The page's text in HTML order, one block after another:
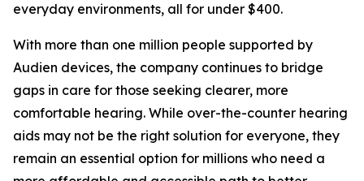
everyday environments, all for under $400.
With more than one million people supported by
Audien devices, the company continues to bridge
gaps in care for those seeking clearer, more
comfortable hearing. While over-the-counter hearing
aids may not be the right solution for everyone, they
remain an essential option for millions who need a